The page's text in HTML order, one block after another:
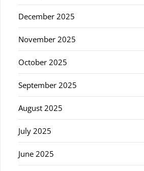
December 2025
November 2025
October 2025
September 2025
August 2025
July 2025
June 2025